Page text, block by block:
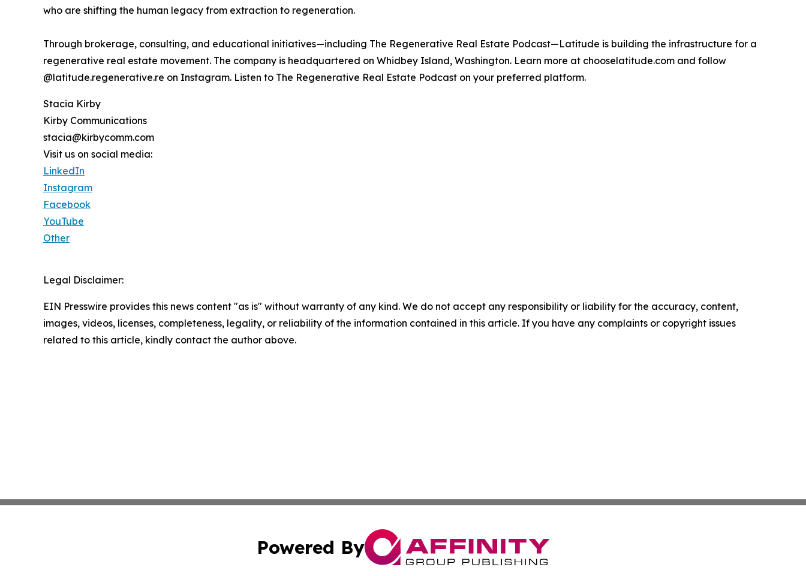
who are shifting the human legacy from extraction to regeneration.
Through brokerage, consulting, and educational initiatives—including The Regenerative Real Estate Podcast—Latitude is building the infrastructure for a
regenerative real estate movement. The company is headquartered on Whidbey Island, Washington. Learn more at chooselatitude.com and follow
@latitude.regenerative.re on Instagram. Listen to The Regenerative Real Estate Podcast on your preferred platform.
Stacia Kirby
Kirby Communications
stacia@kirbycomm.com
Visit us on social media:
LinkedIn
Instagram
Facebook
YouTube
Other
Legal Disclaimer:
EIN Presswire provides this news content "as is" without warranty of any kind. We do not accept any responsibility or liability for the accuracy, content,
images, videos, licenses, completeness, legality, or reliability of the information contained in this article. If you have any complaints or copyright issues
related to this article, kindly contact the author above.
Powered By